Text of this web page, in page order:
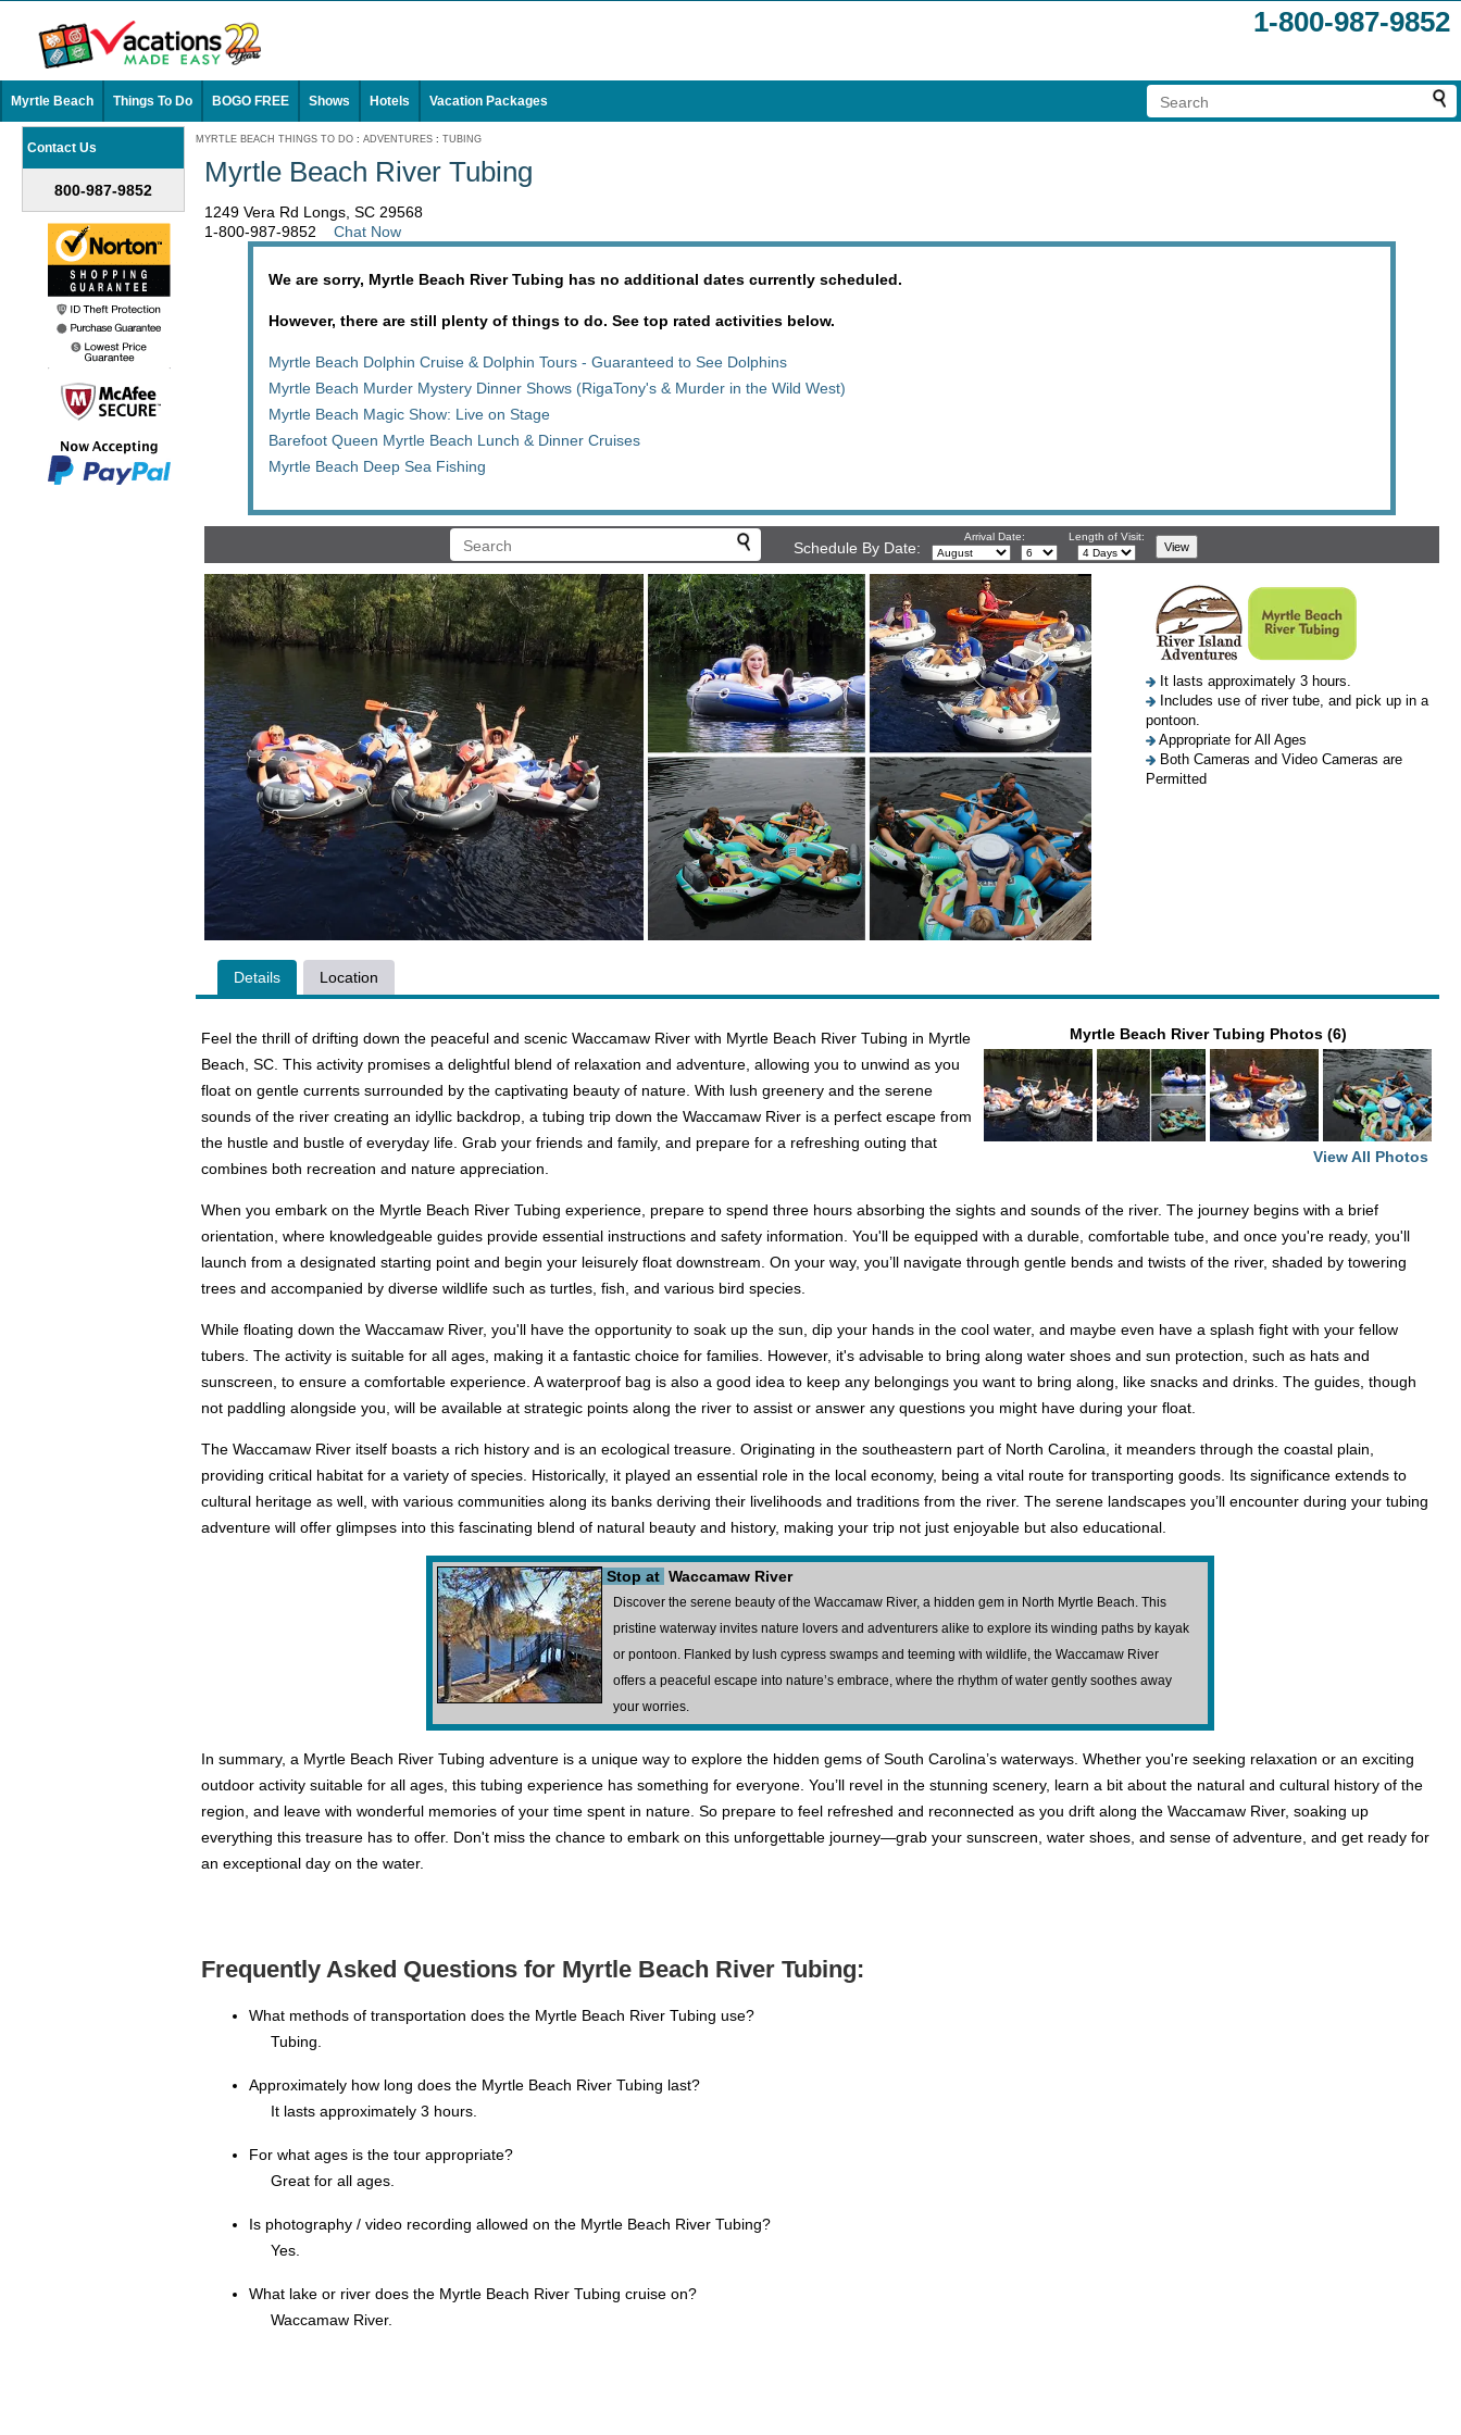
1-800-987-9852
Myrtle Beach Things To Do BOGO FREE Shows Hotels Vacation Packages
Contact Us
800-987-9852
MYRTLE BEACH THINGS TO DO : ADVENTURES : TUBING
Myrtle Beach River Tubing
1249 Vera Rd Longs, SC 29568
1-800-987-9852
Chat Now
We are sorry, Myrtle Beach River Tubing has no additional dates currently scheduled.
However, there are still plenty of things to do. See top rated activities below.
Myrtle Beach Dolphin Cruise & Dolphin Tours - Guaranteed to See Dolphins
Myrtle Beach Murder Mystery Dinner Shows (RigaTony's & Murder in the Wild West)
Myrtle Beach Magic Show: Live on Stage
Barefoot Queen Myrtle Beach Lunch & Dinner Cruises
Myrtle Beach Deep Sea Fishing
Schedule By Date:
Arrival Date: Length of Visit:
It lasts approximately 3 hours.
Includes use of river tube, and pick up in a
pontoon.
Appropriate for All Ages
Both Cameras and Video Cameras are
Permitted
Details Location
Myrtle Beach River Tubing Photos (6)
View All Photos
Feel the thrill of drifting down the peaceful and scenic Waccamaw River with Myrtle Beach River Tubing in Myrtle
Beach, SC. This activity promises a delightful blend of relaxation and adventure, allowing you to unwind as you
float on gentle currents surrounded by the captivating beauty of nature. With lush greenery and the serene
sounds of the river creating an idyllic backdrop, a tubing trip down the Waccamaw River is a perfect escape from
the hustle and bustle of everyday life. Grab your friends and family, and prepare for a refreshing outing that
combines both recreation and nature appreciation.
When you embark on the Myrtle Beach River Tubing experience, prepare to spend three hours absorbing the sights and sounds of the river. The journey begins with a brief
orientation, where knowledgeable guides provide essential instructions and safety information. You'll be equipped with a durable, comfortable tube, and once you're ready, you'll
launch from a designated starting point and begin your leisurely float downstream. On your way, you’ll navigate through gentle bends and twists of the river, shaded by towering
trees and accompanied by diverse wildlife such as turtles, fish, and various bird species.
While floating down the Waccamaw River, you'll have the opportunity to soak up the sun, dip your hands in the cool water, and maybe even have a splash fight with your fellow
tubers. The activity is suitable for all ages, making it a fantastic choice for families. However, it's advisable to bring along water shoes and sun protection, such as hats and
sunscreen, to ensure a comfortable experience. A waterproof bag is also a good idea to keep any belongings you want to bring along, like snacks and drinks. The guides, though
not paddling alongside you, will be available at strategic points along the river to assist or answer any questions you might have during your float.
The Waccamaw River itself boasts a rich history and is an ecological treasure. Originating in the southeastern part of North Carolina, it meanders through the coastal plain,
providing critical habitat for a variety of species. Historically, it played an essential role in the local economy, being a vital route for transporting goods. Its significance extends to
cultural heritage as well, with various communities along its banks deriving their livelihoods and traditions from the river. The serene landscapes you’ll encounter during your tubing
adventure will offer glimpses into this fascinating blend of natural beauty and history, making your trip not just enjoyable but also educational.
Stop at Waccamaw River
Discover the serene beauty of the Waccamaw River, a hidden gem in North Myrtle Beach. This
pristine waterway invites nature lovers and adventurers alike to explore its winding paths by kayak
or pontoon. Flanked by lush cypress swamps and teeming with wildlife, the Waccamaw River
offers a peaceful escape into nature’s embrace, where the rhythm of water gently soothes away
your worries.
In summary, a Myrtle Beach River Tubing adventure is a unique way to explore the hidden gems of South Carolina’s waterways. Whether you're seeking relaxation or an exciting
outdoor activity suitable for all ages, this tubing experience has something for everyone. You’ll revel in the stunning scenery, learn a bit about the natural and cultural history of the
region, and leave with wonderful memories of your time spent in nature. So prepare to feel refreshed and reconnected as you drift along the Waccamaw River, soaking up
everything this treasure has to offer. Don't miss the chance to embark on this unforgettable journey—grab your sunscreen, water shoes, and sense of adventure, and get ready for
an exceptional day on the water.
Frequently Asked Questions for Myrtle Beach River Tubing:
What methods of transportation does the Myrtle Beach River Tubing use?
Tubing.
Approximately how long does the Myrtle Beach River Tubing last?
It lasts approximately 3 hours.
For what ages is the tour appropriate?
Great for all ages.
Is photography / video recording allowed on the Myrtle Beach River Tubing?
Yes.
What lake or river does the Myrtle Beach River Tubing cruise on?
Waccamaw River.